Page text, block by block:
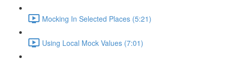
Mocking In Selected Places (5:21)
Using Local Mock Values (7:01)